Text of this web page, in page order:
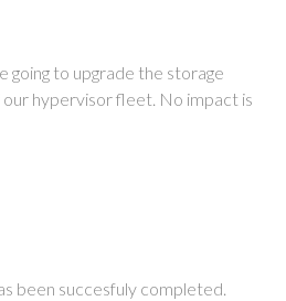
going to upgrade the storage
hypervisor fleet. No impact is
been succesfuly completed.